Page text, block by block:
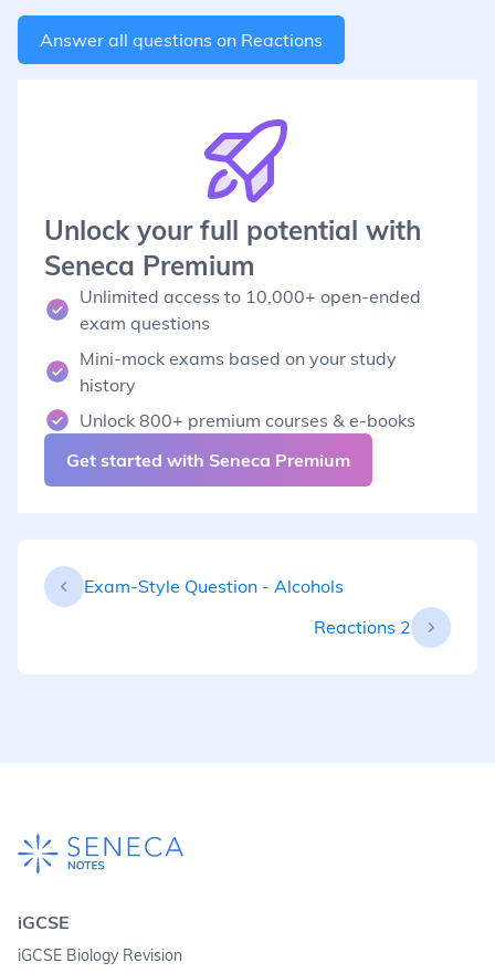
Answer all questions on Reactions
Unlock your full potential with
Seneca Premium
Unlimited access to 10,000+ open-ended
exam questions
Mini-mock exams based on your study
history
Unlock 800+ premium courses & e-books
Get started with Seneca Premium
Exam-Style Question - Alcohols
Reactions 2
iGCSE
iGCSE Biology Revision